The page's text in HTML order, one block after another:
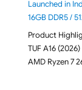
Launched in
16GB DDR5 /
Product
TUF A16
AMD Ryzen 7